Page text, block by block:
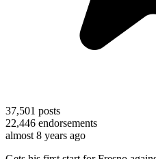
37,501 posts
22,446 endorsements
almost 8 years ago